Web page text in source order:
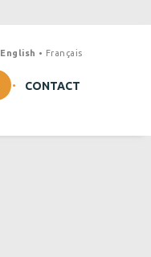
CONTACT
English Français